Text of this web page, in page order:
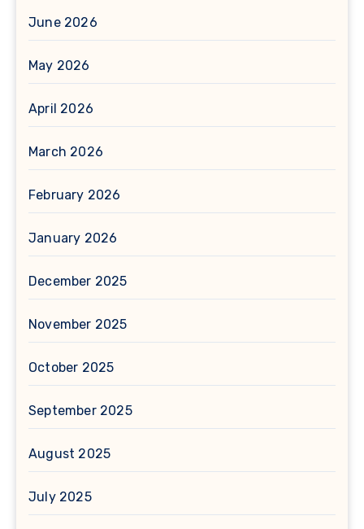
June 2026
May 2026
April 2026
March 2026
February 2026
January 2026
December 2025
November 2025
October 2025
September 2025
August 2025
July 2025